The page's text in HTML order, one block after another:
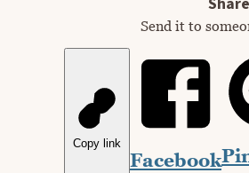
Send it to
Copy link
Facebook